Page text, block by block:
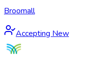
Broomall
Accepting New